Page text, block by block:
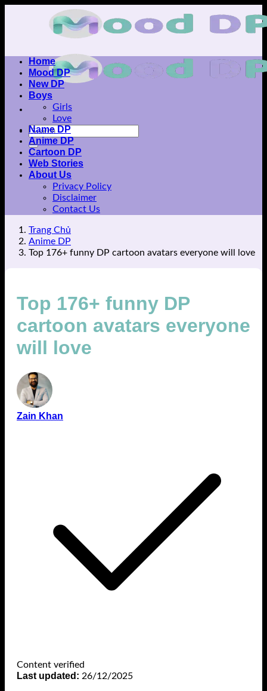
Home
Mood DP
New DP
Boys
Girls
Love
Name DP
Anime DP
Cartoon DP
Web Stories
About Us
Privacy Policy
Disclaimer
Contact Us
Trang Chủ
Anime DP
Top 176+ funny DP cartoon avatars everyone will love
Top 176+ funny DP
cartoon avatars everyone
will love
Zain Khan
Content verified
Last updated: 26/12/2025